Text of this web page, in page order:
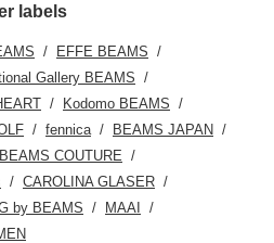
labels
EFFE BEAMS
Gallery BEAMS
Kodomo BEAMS
fennica
BEAMS JAPAN
BEAMS COUTURE
CAROLINA GLASER
by BEAMS
MAAI